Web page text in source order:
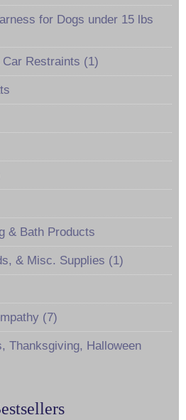
for Dogs under 15 lbs
Restraints (1)
& Bath Products
& Misc. Supplies (1)
(7)
Thanksgiving, Halloween